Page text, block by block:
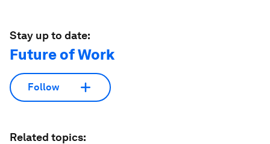
Stay up to date:
Future of Work
Follow
Related topics: